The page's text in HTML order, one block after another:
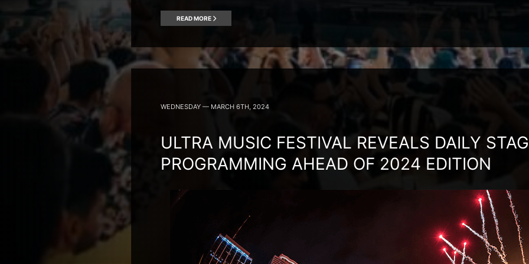
READ MORE
WEDNESDAY — MARCH 6TH, 2024
ULTRA MUSIC FESTIVAL REVEALS DAILY
PROGRAMMING AHEAD OF 2024 EDITION